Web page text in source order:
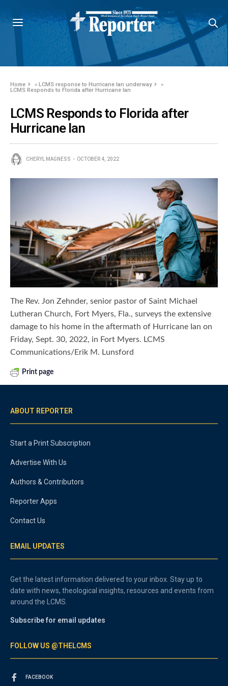
Home »LCMS response to Hurricane Ian underway
»
LCMS Responds to Florida after Hurricane Ian
LCMS Responds to Florida after
Hurricane Ian
CHERYL MAGNESS OCTOBER 4, 2022
The Rev. Jon Zehnder, senior pastor of Saint Michael
Lutheran Church, Fort Myers, Fla., surveys the extensive
damage to his home in the aftermath of Hurricane Ian on
Friday, Sept. 30, 2022, in Fort Myers. LCMS
Communications/Erik M. Lunsford
Print page
ABOUT REPORTER
Start a Print Subscription
Advertise With Us
Authors & Contributors
Reporter Apps
Contact Us
EMAIL UPDATES
Get the latest information delivered to your inbox. Stay up to
date with news, theological insights, resources and events from
around the LCMS.
Subscribe for email updates
FOLLOW US @THELCMS
FACEBOOK